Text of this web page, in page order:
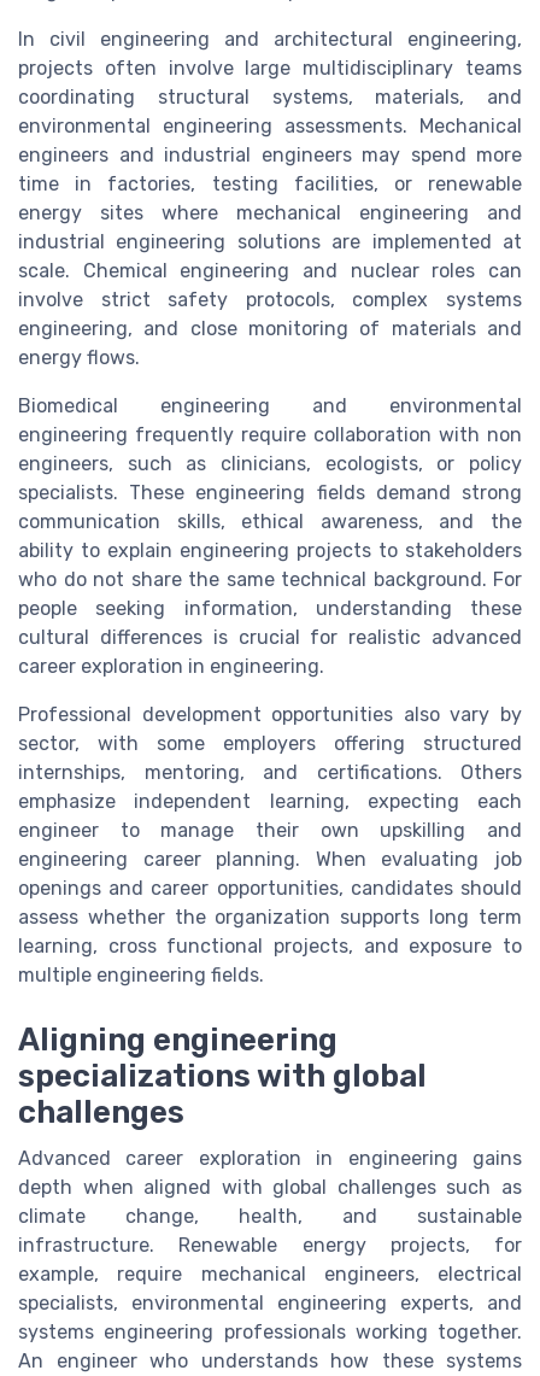
In civil engineering and architectural engineering,
projects often involve large multidisciplinary teams
coordinating structural systems, materials, and
environmental engineering assessments. Mechanical
engineers and industrial engineers may spend more
time in factories, testing facilities, or renewable
energy sites where mechanical engineering and
industrial engineering solutions are implemented at
scale. Chemical engineering and nuclear roles can
involve strict safety protocols, complex systems
engineering, and close monitoring of materials and
energy flows.
Biomedical engineering and environmental
engineering frequently require collaboration with non
engineers, such as clinicians, ecologists, or policy
specialists. These engineering fields demand strong
communication skills, ethical awareness, and the
ability to explain engineering projects to stakeholders
who do not share the same technical background. For
people seeking information, understanding these
cultural differences is crucial for realistic advanced
career exploration in engineering.
Professional development opportunities also vary by
sector, with some employers offering structured
internships, mentoring, and certifications. Others
emphasize independent learning, expecting each
engineer to manage their own upskilling and
engineering career planning. When evaluating job
openings and career opportunities, candidates should
assess whether the organization supports long term
learning, cross functional projects, and exposure to
multiple engineering fields.
Aligning engineering
specializations with global
challenges
Advanced career exploration in engineering gains
depth when aligned with global challenges such as
climate change, health, and sustainable
infrastructure. Renewable energy projects, for
example, require mechanical engineers, electrical
specialists, environmental engineering experts, and
systems engineering professionals working together.
An engineer who understands how these systems